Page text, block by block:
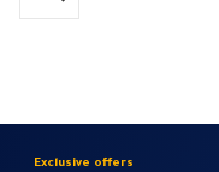
Exclusive offers